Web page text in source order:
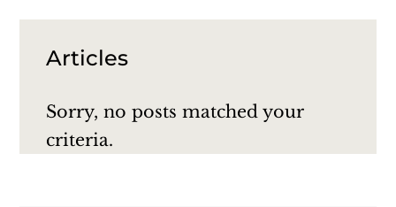
Articles
Sorry, no posts matched your
criteria.